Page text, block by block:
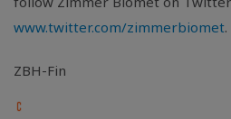
www.twitter.com/zimmerbiomet.
ZBH-Fin